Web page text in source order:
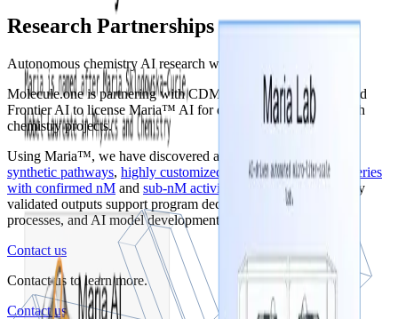
Research Partnerships
Autonomous chemistry AI research with Maria™
Molecule.one is partnering with CDMOs, Pharma, Biotechs and
Frontier AI to license Maria™ AI for deep autonomous research
chemistry projects.
Using Maria™, we have discovered and delivered: efficient
synthetic pathways, highly customized compound spaces,
hit series
with confirmed nM and sub-nM activity
. Maria’s experimentally
validated outputs support program decisions,
manufacturing
processes, and AI model development.
Contact us
Contact us to learn more.
Contact us